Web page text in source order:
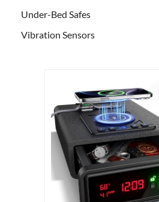
Under-Bed Safes
Vibration Sensors